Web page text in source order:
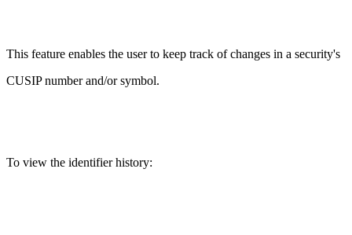
This feature enables the user to keep track of changes in a security's
CUSIP number and/or symbol.
To view the identifier history: